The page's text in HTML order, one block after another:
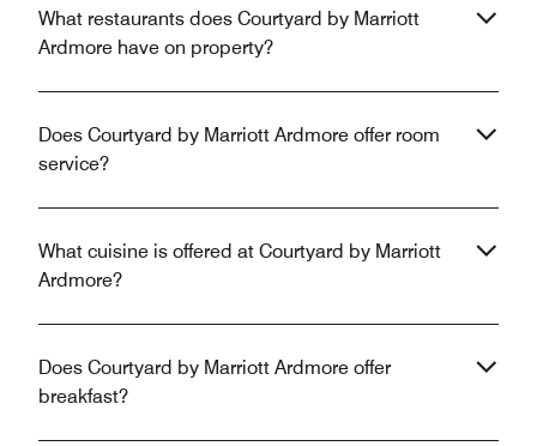
What restaurants does Courtyard by Marriott
Ardmore have on property?
Does Courtyard by Marriott Ardmore offer room
service?
What cuisine is offered at Courtyard by Marriott
Ardmore?
Does Courtyard by Marriott Ardmore offer
breakfast?